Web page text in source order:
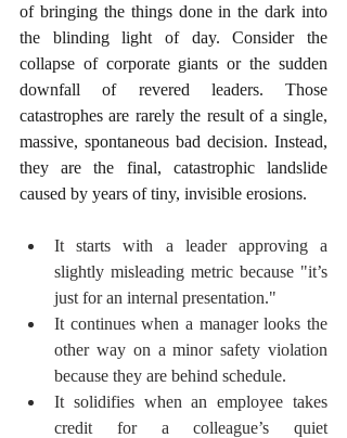
of bringing the things done in the dark into
the blinding light of day. Consider the
collapse of corporate giants or the sudden
downfall of revered leaders. Those
catastrophes are rarely the result of a single,
massive, spontaneous bad decision. Instead,
they are the final, catastrophic landslide
caused by years of tiny, invisible erosions.
It starts with a leader approving a
slightly misleading metric because "it’s
just for an internal presentation."
It continues when a manager looks the
other way on a minor safety violation
because they are behind schedule.
It solidifies when an employee takes
credit for a colleague’s quiet